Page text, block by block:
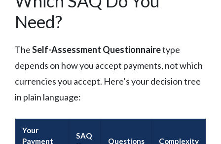
Need?
TheSelf-Assessment Questionnairetype
depends on how you accept payments, not which
currencies you accept. Here’s your decision tree
in plain language:
Your
Payment
SAQ
Questions Complexity